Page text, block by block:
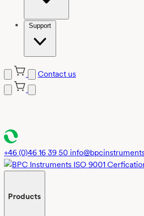
Support
Contact us
+46 (0)46 16 39 50
Products